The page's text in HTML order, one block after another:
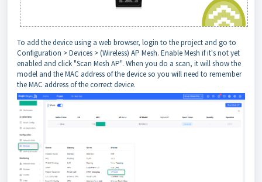
To add the device using a web browser, login to the project and go to
Configuration > Devices > (Wireless) AP Mesh. Enable Mesh if it's not yet
enabled and click "Scan Mesh AP". When you do a scan, it will show the
model and the MAC address of the device so you will need to remember
the MAC address of the correct device.